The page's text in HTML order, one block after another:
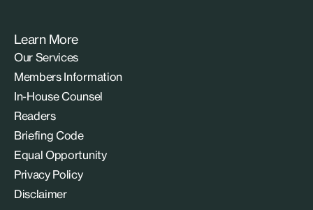
Learn More
Our Services
Members Information
In-House Counsel
Readers
Briefing Code
Equal Opportunity
Privacy Policy
Disclaimer